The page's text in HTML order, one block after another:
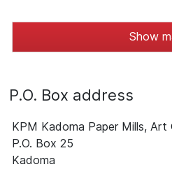
Show
P.O. Box address
KPM Kadoma Paper Mills, Art
P.O. Box 25
Kadoma